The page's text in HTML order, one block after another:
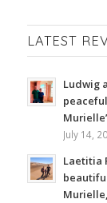
LATEST
Ludwig
July 14,
Laetitia